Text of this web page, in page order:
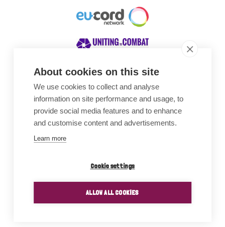
About cookies on this site
We use cookies to collect and analyse
information on site performance and usage, to
provide social media features and to enhance
and customise content and advertisements.
Learn more
Cookie settings
ALLOW ALL COOKIES
Awards